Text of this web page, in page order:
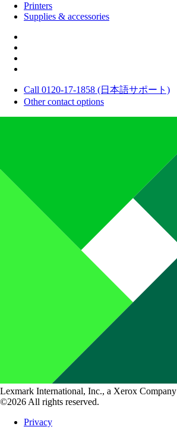
Printers
Supplies & accessories
Call 0120-17-1858 (日本語サポート)
Other contact options
Lexmark International, Inc., a Xerox Company
©2026 All rights reserved.
Privacy